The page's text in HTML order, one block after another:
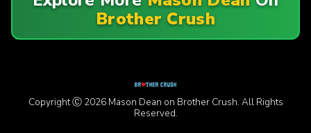
Brother Crush
Copyright Ⓒ 2026 Mason Dean on Brother Crush. All Rights
Reserved.